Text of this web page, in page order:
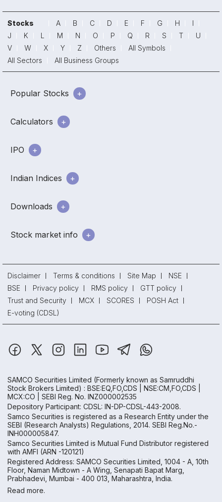
Stocks A B C D E F G H
I
J
K L M N O P Q R S T
U
V
W X Y Z Others
All Symbols
All Sectors
All Business Groups
Popular Stocks
Calculators
IPO
Indian Indices
Downloads
Stock market info
Disclaimer Terms & conditions Site Map
NSE
BSE
Privacy policy RMS policy
GTT policy
Trust and Security
MCX SCORES
POSH Act
E-voting (CDSL)
SAMCO Securities Limited (Formerly known as Samruddhi
Stock Brokers Limited) : BSE:EQ,FO,CDS | NSE:CM,FO,CDS |
MCX:CO | SEBI Reg. No. INZ000002535
Depository Participant: CDSL: IN-DP-CDSL-443-2008.
Samco Securities is registered as a Research Entity under the
SEBI (Research Analysts) Regulations, 2014. SEBI Reg.No.-
INH000005847.
Samco Securities Limited is Mutual Fund Distributor registered
with AMFI (ARN -120121)
Registered Address: SAMCO Securities Limited, 1004 - A, 10th
Floor, Naman Midtown - A Wing, Senapati Bapat Marg,
Prabhadevi, Mumbai - 400 013, Maharashtra, India.
Read more.